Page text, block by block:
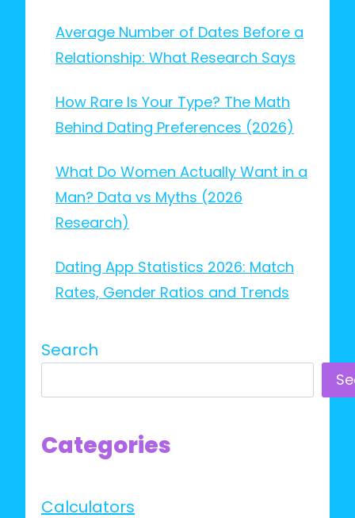
Average Number of Dates Before a
Relationship: What Research Says
How Rare Is Your Type? The Math
Behind Dating Preferences (2026)
What Do Women Actually Want in a
Man? Data vs Myths (2026
Research)
Dating App Statistics 2026: Match
Rates, Gender Ratios and Trends
Search
Categories
Calculators